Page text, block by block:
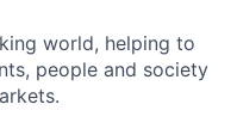
world, helping to
people and society